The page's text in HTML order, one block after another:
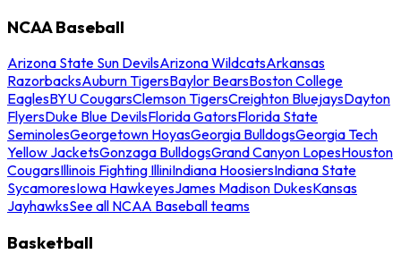
NCAA Baseball
Arizona State Sun DevilsArizona WildcatsArkansas
RazorbacksAuburn TigersBaylor BearsBoston College
EaglesBYU CougarsClemson TigersCreighton BluejaysDayton
FlyersDuke Blue DevilsFlorida GatorsFlorida State
SeminolesGeorgetown HoyasGeorgia BulldogsGeorgia Tech
Yellow JacketsGonzaga BulldogsGrand Canyon LopesHouston
CougarsIllinois Fighting IlliniIndiana HoosiersIndiana State
SycamoresIowa HawkeyesJames Madison DukesKansas
JayhawksSee all NCAA Baseball teams
Basketball